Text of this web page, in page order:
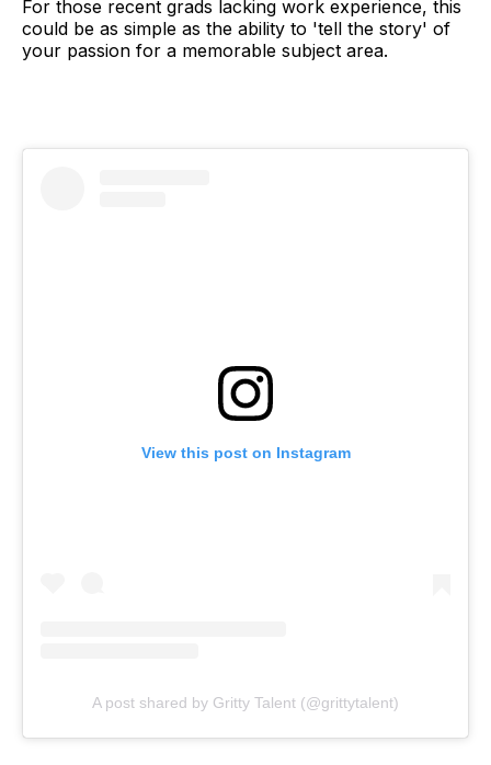
For those recent grads lacking work experience, this
could be as simple as the ability to 'tell the story' of
your passion for a memorable subject area.
View this post on Instagram
A post shared by Gritty Talent (@grittytalent)